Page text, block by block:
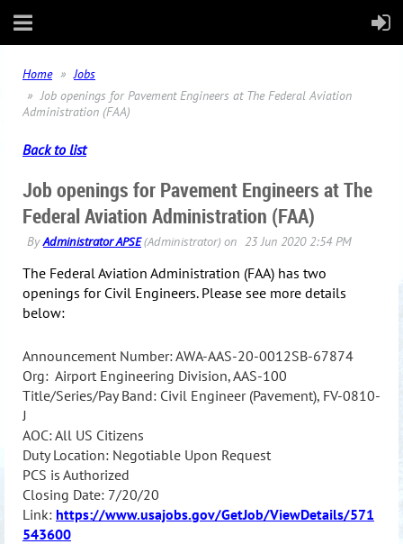
Home
Jobs
Job openings for Pavement Engineers at The Federal Aviation
Administration (FAA)
Back to list
Job openings for Pavement Engineers at The
Federal Aviation Administration (FAA)
The Federal Aviation Administration (FAA) has two
openings for Civil Engineers. Please see more details
below:
Announcement Number: AWA-AAS-20-0012SB-67874
Org: Airport Engineering Division, AAS-100
Title/Series/Pay Band: Civil Engineer (Pavement), FV-0810-
J
AOC: All US Citizens
Duty Location: Negotiable Upon Request
PCS is Authorized
Closing Date: 7/20/20
Link: https://www.usajobs.gov/GetJob/ViewDetails/571
543600